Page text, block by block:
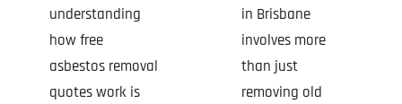
understanding
how free
asbestos removal
quotes work is
in Brisbane
involves more
than just
removing old